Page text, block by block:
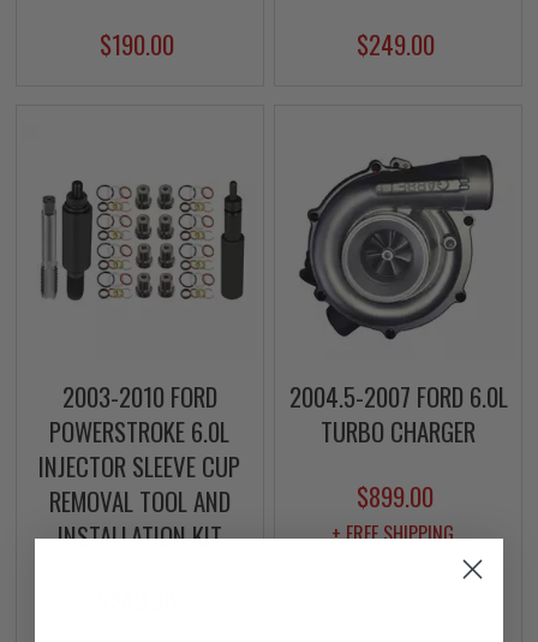
$190.00
$249.00
2003-2010 FORD
POWERSTROKE 6.0L
INJECTOR SLEEVE CUP
REMOVAL TOOL AND
INSTALLATION KIT
2004.5-2007 FORD 6.0L
TURBO CHARGER
$899.00
+ FREE SHIPPING